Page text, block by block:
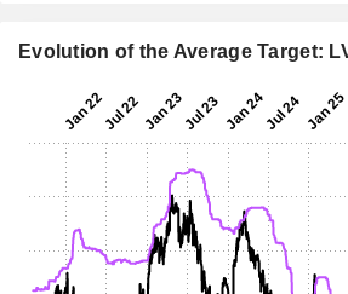
Evolution of the Average Target: